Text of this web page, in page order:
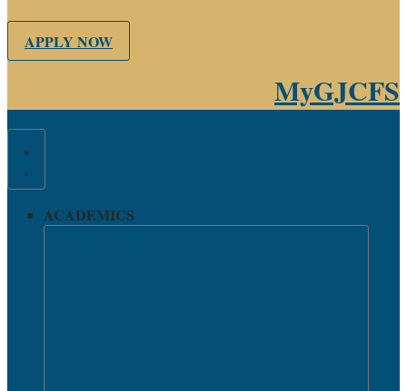
APPLY NOW
MyGJCFS
ACADEMICS